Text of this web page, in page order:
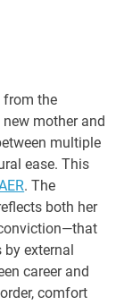
from the
mother and
multiple
ease. This
. The
both her
external
career and
comfort